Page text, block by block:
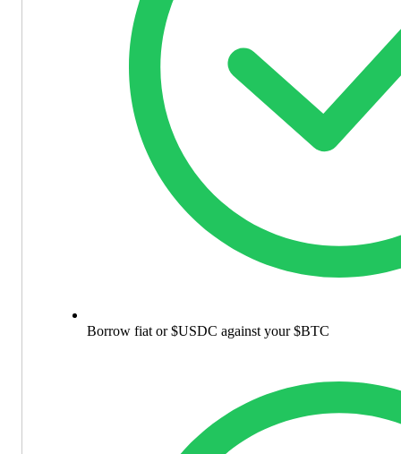
Borrow fiat or $USDC against your $BTC